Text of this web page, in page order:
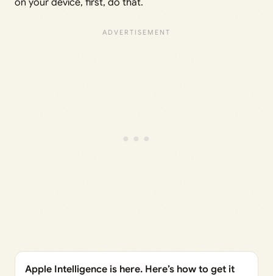
Apple Intelligence is here. Here’s how to get it